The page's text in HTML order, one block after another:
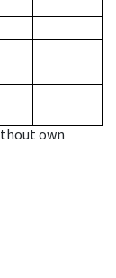
own